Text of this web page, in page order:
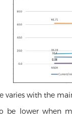
varies with the
be lower